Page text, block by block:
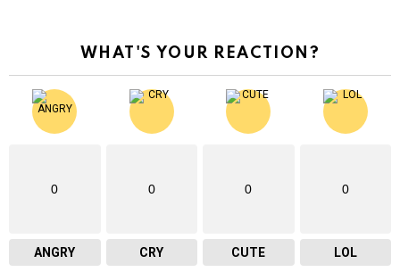
WHAT'S YOUR REACTION?
0
ANGRY
0
CRY
0
CUTE
0
LOL